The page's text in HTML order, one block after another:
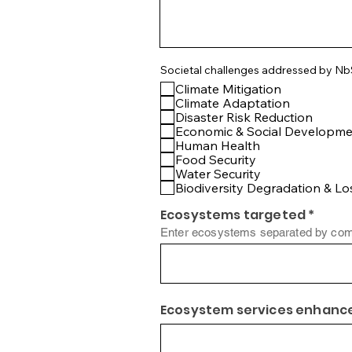
Societal challenges addressed by
Climate Mitigation
Climate Adaptation
Disaster Risk Reduction
Economic & Social
Human Health
Food Security
Water Security
Biodiversity Degradation &
Ecosystems targeted *
Enter ecosystems separated by
Ecosystem services